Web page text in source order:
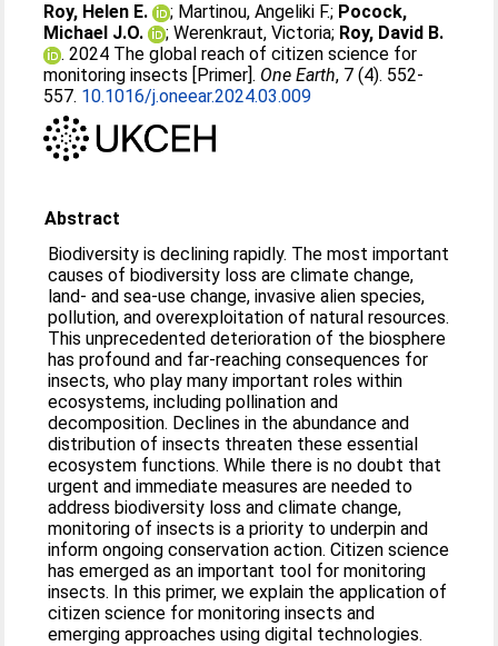
Roy, Helen E. ; Martinou, Angeliki F.; Pocock,
Michael J.O.
;Werenkraut, Victoria; Roy, David B.
. 2024 The global reach of citizen science for
monitoring insects [Primer]. One Earth, 7 (4). 552-
557. 10.1016/j.oneear.2024.03.009
Abstract
Biodiversity is declining rapidly. The most important
causes of biodiversity loss are climate change,
land- and sea-use change, invasive alien species,
pollution, and overexploitation of natural resources.
This unprecedented deterioration of the biosphere
has profound and far-reaching consequences for
insects, who play many important roles within
ecosystems, including pollination and
decomposition. Declines in the abundance and
distribution of insects threaten these essential
ecosystem functions. While there is no doubt that
urgent and immediate measures are needed to
address biodiversity loss and climate change,
monitoring of insects is a priority to underpin and
inform ongoing conservation action. Citizen science
has emerged as an important tool for monitoring
insects. In this primer, we explain the application of
citizen science for monitoring insects and
emerging approaches using digital technologies.